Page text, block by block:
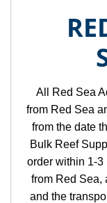
All Red Sea
from Red Sea
from the date
Bulk Reef
order within 1-3
from Red Sea,
and the